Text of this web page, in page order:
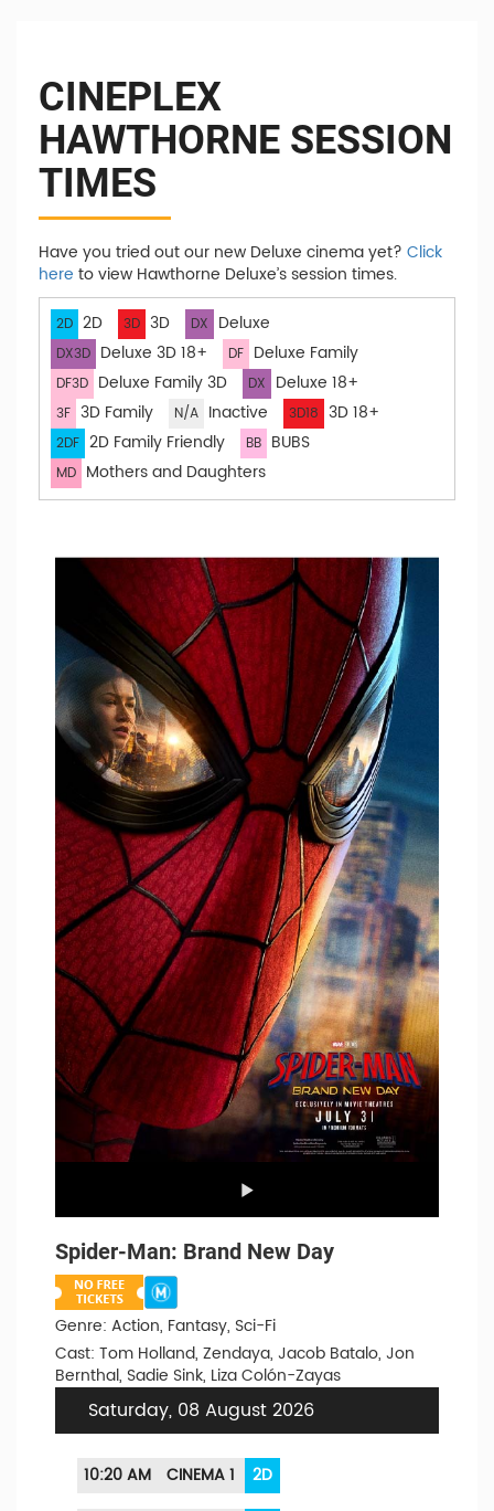
CINEPLEX
HAWTHORNE SESSION
TIMES
Have you tried out our new Deluxe cinema yet? Click
here to view Hawthorne Deluxe’s session times.
2D 2D 3D 3D DX Deluxe
DX3D Deluxe 3D 18+ DF Deluxe Family
DF3D Deluxe Family 3D DX Deluxe 18+
3F 3D Family N/A Inactive 3D18 3D 18+
2DF 2D Family Friendly BB BUBS
MD Mothers and Daughters
Spider-Man: Brand New Day
Genre: Action, Fantasy, Sci-Fi
Cast: Tom Holland, Zendaya, Jacob Batalo, Jon
Bernthal, Sadie Sink, Liza Colón-Zayas
Saturday, 08 August 2026
10:20 AM CINEMA 1
2D